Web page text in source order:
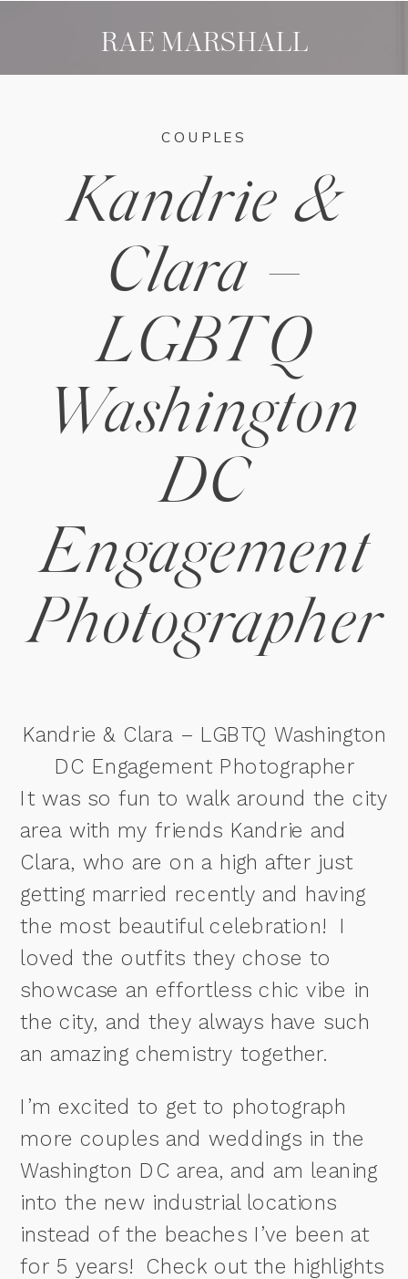
RAE MARSHALL
Kandrie &
Clara –
LGBTQ
Washington
DC
Engagement
Photographer
COUPLES
Kandrie & Clara – LGBTQ Washington
DC Engagement Photographer
It was so fun to walk around the city
area with my friends Kandrie and
Clara, who are on a high after just
getting married recently and having
the most beautiful celebration! I
loved the outfits they chose to
showcase an effortless chic vibe in
the city, and they always have such
an amazing chemistry together.
I’m excited to get to photograph
more couples and weddings in the
Washington DC area, and am leaning
into the new industrial locations
instead of the beaches I’ve been at
for 5 years! Check out the highlights